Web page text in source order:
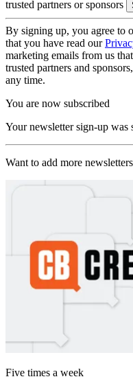
trusted partners or sponsors
By signing up, you agree to
that you have read our
marketing emails from us
trusted partners and
any time.
You are now subscribed
Your newsletter sign-up was
Want to add more
Five times a week